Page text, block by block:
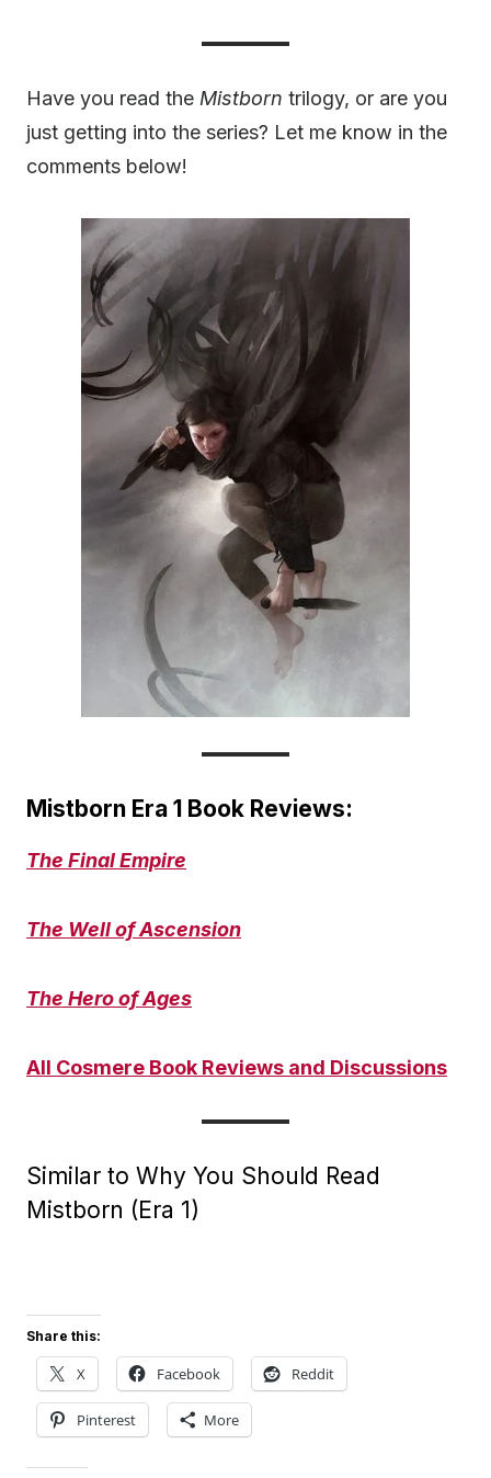
Have you read the Mistborn trilogy, or are you
just getting into the series? Let me know in the
comments below!
Mistborn Era 1 Book Reviews:
The Final Empire
The Well of Ascension
The Hero of Ages
All Cosmere Book Reviews and Discussions
Similar to Why You Should Read
Mistborn (Era 1)
Share this:
X Facebook Reddit
Pinterest More